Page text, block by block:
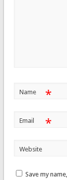
Name *
Email *
Website
Save my